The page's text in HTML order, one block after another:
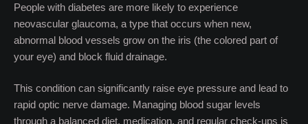
People with diabetes are more likely to experience
neovascular glaucoma, a type that occurs when new,
abnormal blood vessels grow on the iris (the colored part of
your eye) and block fluid drainage.
This condition can significantly raise eye pressure and lead to
rapid optic nerve damage. Managing blood sugar levels
through a balanced diet, medication, and regular check-ups is